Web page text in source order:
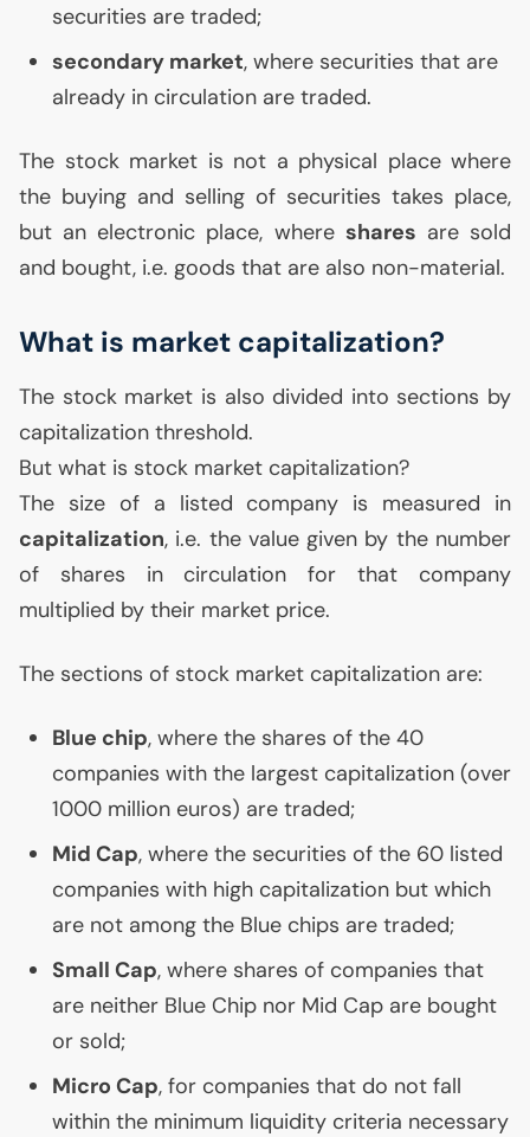
securities are traded;
secondary market, where securities that are
already in circulation are traded.
The stock market is not a physical place where
the buying and selling of securities takes place,
but an electronic place, where shares are sold
and bought, i.e. goods that are also non-material.
What is market capitalization?
The stock market is also divided into sections by
capitalization threshold.
But what is stock market capitalization?
The size of a listed company is measured in
capitalization, i.e. the value given by the number
of shares in circulation for that company
multiplied by their market price.
The sections of stock market capitalization are:
Blue chip, where the shares of the 40
companies with the largest capitalization (over
1000 million euros) are traded;
Mid Cap, where the securities of the 60 listed
companies with high capitalization but which
are not among the Blue chips are traded;
Small Cap, where shares of companies that
are neither Blue Chip nor Mid Cap are bought
or sold;
Micro Cap, for companies that do not fall
within the minimum liquidity criteria necessary